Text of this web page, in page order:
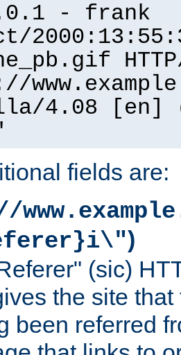
- frank
4.08 [en]
fields are:
)
(sic)
the site
been referred